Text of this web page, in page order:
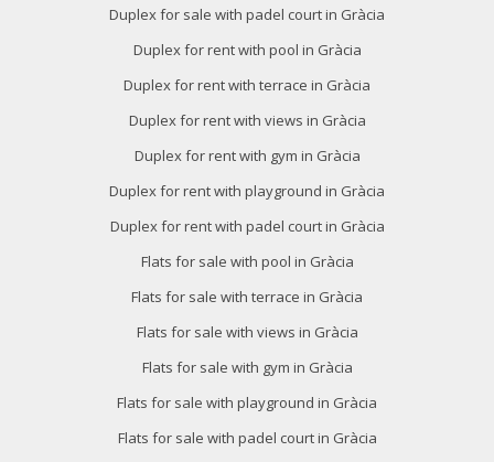
Duplex for sale with padel court in Gràcia
Duplex for rent with pool in Gràcia
Duplex for rent with terrace in Gràcia
Duplex for rent with views in Gràcia
Duplex for rent with gym in Gràcia
Duplex for rent with playground in Gràcia
Duplex for rent with padel court in Gràcia
Flats for sale with pool in Gràcia
Flats for sale with terrace in Gràcia
Flats for sale with views in Gràcia
Flats for sale with gym in Gràcia
Flats for sale with playground in Gràcia
Flats for sale with padel court in Gràcia